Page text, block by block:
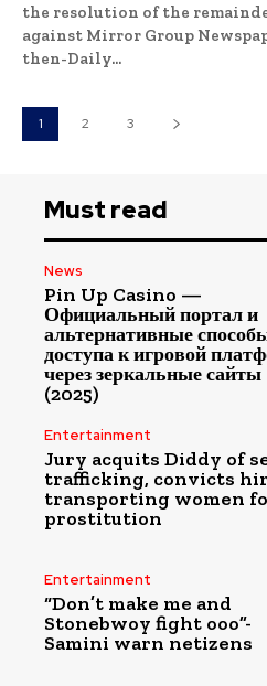
the resolution of the
against Mirror Group Newspapers. The prince
then-Daily...
1 2 3
Must read
News
Pin Up Casino —
Официальный портал и
альтернативные
доступа к игровой
через зеркальные сайты
(2025)
Entertainment
Jury acquits Diddy of
trafficking, convicts
transporting women
prostitution
Entertainment
“Don’t make me and
Stonebwoy fight ooo”-
Samini warn netizens